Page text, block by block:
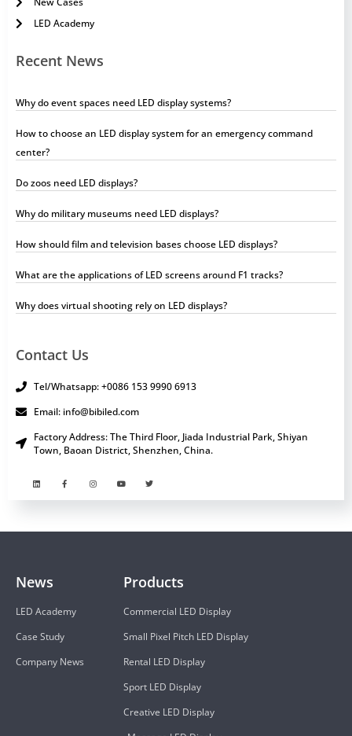
LED Academy
Recent News
Why do event spaces need LED display systems?
How to choose an LED display system for an emergency command
center?
Do zoos need LED displays?
Why do military museums need LED displays?
How should film and television bases choose LED displays?
What are the applications of LED screens around F1 tracks?
Why does virtual shooting rely on LED displays?
Contact Us
Tel/Whatsapp: +0086 153 9990 6913
Email: info@bibiled.com
Factory Address: The Third Floor, Jiada Industrial Park, Shiyan
Town, Baoan District, Shenzhen, China.
Products
Commercial LED Display
Small Pixel Pitch LED Display
Rental LED Display
Sport LED Display
Creative LED Display
News
LED Academy
Case Study
Company News